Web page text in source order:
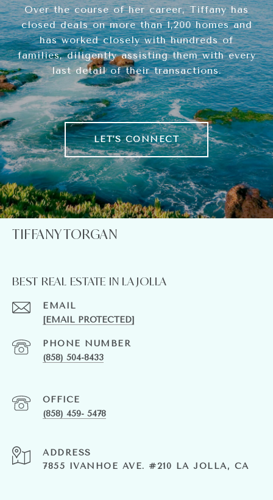
Over the course of her career, Tiffany has
closed deals on more than 1,200 homes and
has worked closely with hundreds of
families, diligently assisting them with every
last detail of their transactions.
LET'S CONNECT
TIFFANY TORGAN
BEST REAL ESTATE IN LA JOLLA
EMAIL
[EMAIL PROTECTED]
PHONE NUMBER
(858) 504-8433
(858) 459- 5478
ADDRESS
7855 IVANHOE AVE. #210 LA JOLLA, CA